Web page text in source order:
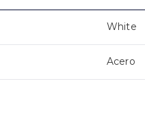
White
Acero